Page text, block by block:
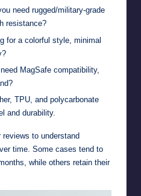
need rugged/military-grade
resistance?
for a colorful style, minimal
MagSafe compatibility,
TPU, and polycarbonate
and durability.
to understand
time. Some cases tend to
while others retain their